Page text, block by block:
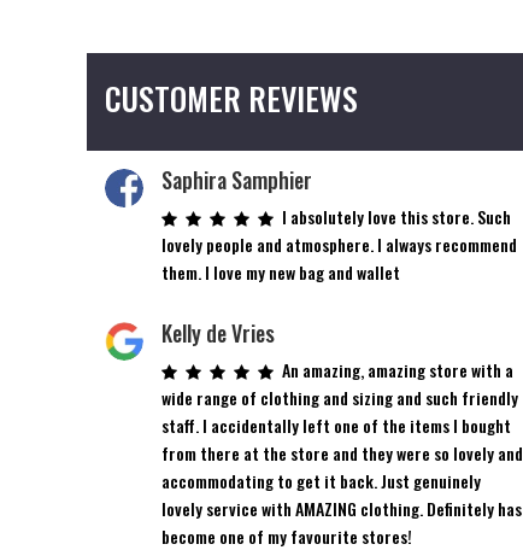
CUSTOMER REVIEWS
Saphira Samphier
I absolutely love this store. Such
lovely people and atmosphere. I always recommend
them. I love my new bag and wallet
Kelly de Vries
An amazing, amazing store with a
wide range of clothing and sizing and such friendly
staff. I accidentally left one of the items I bought
from there at the store and they were so lovely and
accommodating to get it back. Just genuinely
lovely service with AMAZING clothing. Definitely has
become one of my favourite stores!